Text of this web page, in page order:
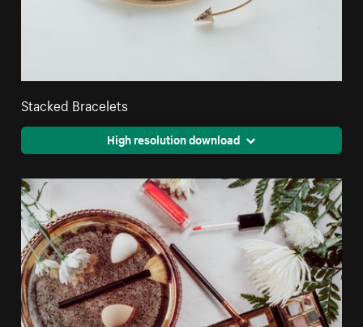
Stacked Bracelets
High resolution download